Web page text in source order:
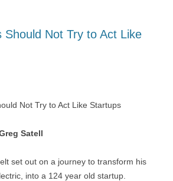
Should Not Try to Act Like
Satell
set out on a journey to transform his
into a 124 year old startup.